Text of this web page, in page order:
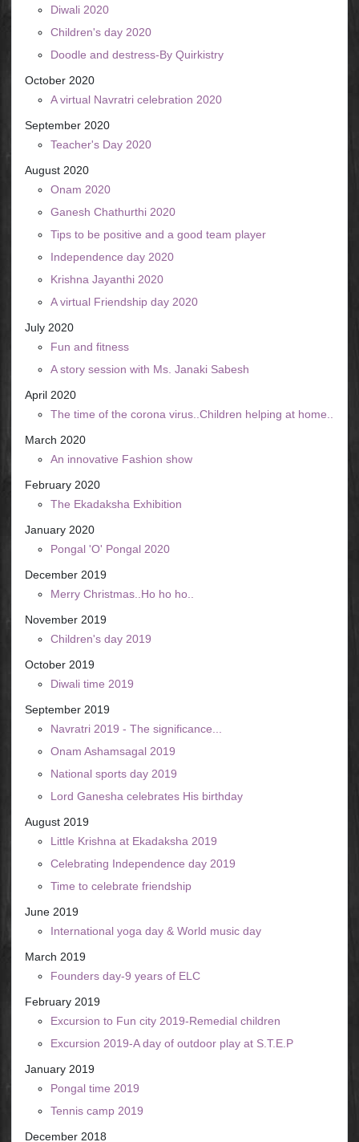
Diwali 2020
Children's day 2020
Doodle and destress-By Quirkistry
October 2020
A virtual Navratri celebration 2020
September 2020
Teacher's Day 2020
August 2020
Onam 2020
Ganesh Chathurthi 2020
Tips to be positive and a good team player
Independence day 2020
Krishna Jayanthi 2020
A virtual Friendship day 2020
July 2020
Fun and fitness
A story session with Ms. Janaki Sabesh
April 2020
The time of the corona virus..Children helping at home..
March 2020
An innovative Fashion show
February 2020
The Ekadaksha Exhibition
January 2020
Pongal 'O' Pongal 2020
December 2019
Merry Christmas..Ho ho ho..
November 2019
Children's day 2019
October 2019
Diwali time 2019
September 2019
Navratri 2019 - The significance...
Onam Ashamsagal 2019
National sports day 2019
Lord Ganesha celebrates His birthday
August 2019
Little Krishna at Ekadaksha 2019
Celebrating Independence day 2019
Time to celebrate friendship
June 2019
International yoga day & World music day
March 2019
Founders day-9 years of ELC
February 2019
Excursion to Fun city 2019-Remedial children
Excursion 2019-A day of outdoor play at S.T.E.P
January 2019
Pongal time 2019
Tennis camp 2019
December 2018